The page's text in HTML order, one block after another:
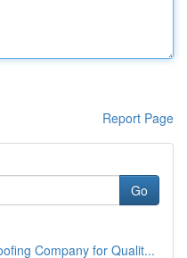
Report Page
Go
Company for Qualit...